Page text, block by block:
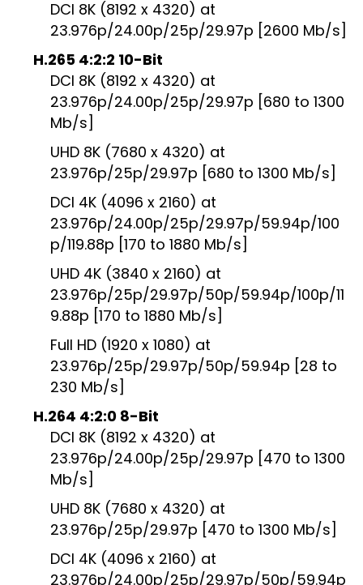
DCI 8K (8192 x 4320) at
23.976p/24.00p/25p/29.97p [2600 Mb/s]
H.265 4:2:2 10-Bit
DCI 8K (8192 x 4320) at
23.976p/24.00p/25p/29.97p [680 to 1300
Mb/s]
UHD 8K (7680 x 4320) at
23.976p/25p/29.97p [680 to 1300 Mb/s]
DCI 4K (4096 x 2160) at
23.976p/24.00p/25p/29.97p/59.94p/100
p/119.88p [170 to 1880 Mb/s]
UHD 4K (3840 x 2160) at
23.976p/25p/29.97p/50p/59.94p/100p/11
9.88p [170 to 1880 Mb/s]
Full HD (1920 x 1080) at
23.976p/25p/29.97p/50p/59.94p [28 to
230 Mb/s]
H.264 4:2:0 8-Bit
DCI 8K (8192 x 4320) at
23.976p/24.00p/25p/29.97p [470 to 1300
Mb/s]
UHD 8K (7680 x 4320) at
23.976p/25p/29.97p [470 to 1300 Mb/s]
DCI 4K (4096 x 2160) at
23.976p/24.00p/25p/29.97p/50p/59.94p